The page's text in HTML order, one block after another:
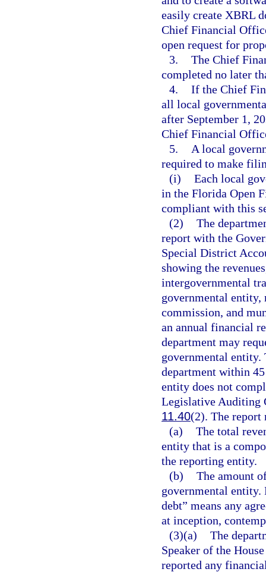
easily create XBRL
Chief Financial
open request for
3. The Chief
completed no later
4. If the Chief
all local
after September 1,
Chief Financial
5.
A local
required to make
(i) Each local
in the Florida Open
compliant with this
(2) The
report with the
Special District
showing the
intergovernmental
governmental
commission, and
an annual financial
department may
governmental entity.
department within
entity does not
Legislative Auditing
11.40(2). The
(a) The total
entity that is a
the reporting entity.
(b) The amount
governmental entity.
debt” means any
at inception,
(3)(a) The
Speaker of the
reported any